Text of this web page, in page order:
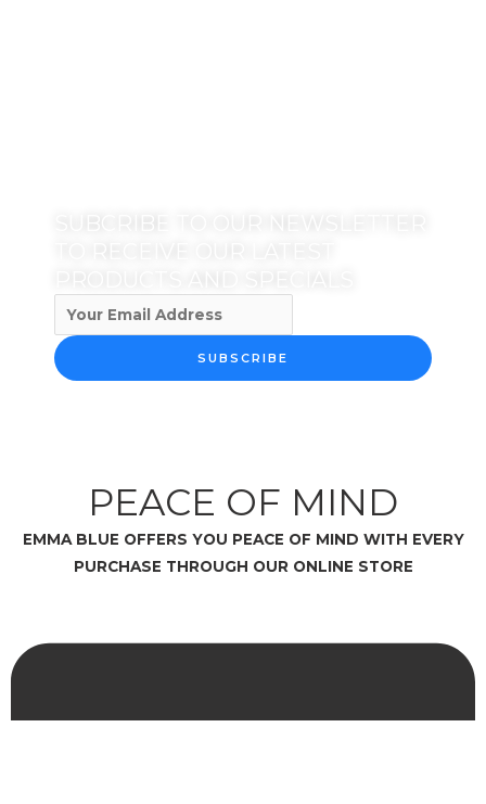
SUBSCRIBE
PEACE OF MIND
EMMA BLUE OFFERS YOU PEACE OF MIND WITH EVERY
PURCHASE THROUGH OUR ONLINE STORE